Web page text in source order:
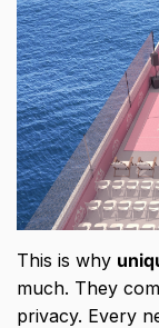
This is why
much. They
privacy. Every